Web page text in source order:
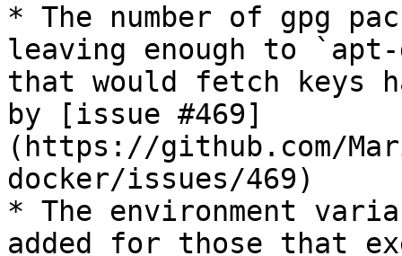
* The number of gpg
leaving enough to
that would fetch keys
by [issue #469]
(https://github.com/
docker/issues/469)
* The environment
added for those that